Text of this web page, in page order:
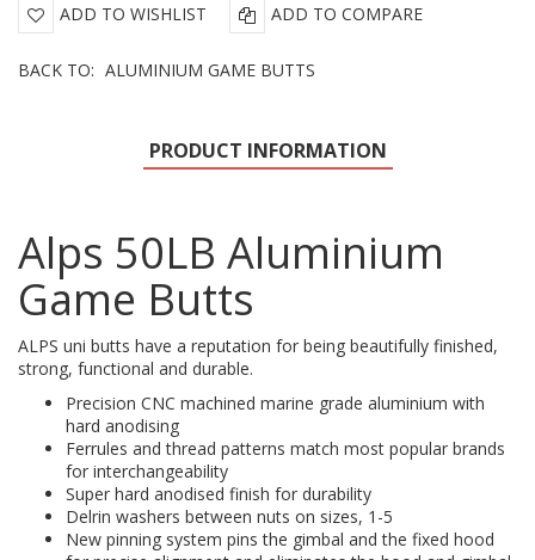
ADD TO WISHLIST ADD TO COMPARE
BACK TO: ALUMINIUM GAME BUTTS
PRODUCT INFORMATION
Alps 50LB Aluminium
Game Butts
ALPS uni butts have a reputation for being beautifully finished,
strong, functional and durable.
Precision CNC machined marine grade aluminium with
hard anodising
Ferrules and thread patterns match most popular brands
for interchangeability
Super hard anodised finish for durability
Delrin washers between nuts on sizes, 1-5
New pinning system pins the gimbal and the fixed hood